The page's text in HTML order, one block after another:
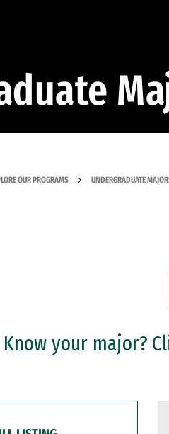
OUR PROGRAMS UNDERGRADUATE
Know your major?